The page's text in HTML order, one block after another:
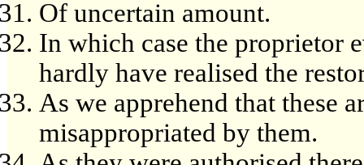
Of uncertain amount.
In which case the proprietor
hardly have realised the
As we apprehend that these
misappropriated by them.